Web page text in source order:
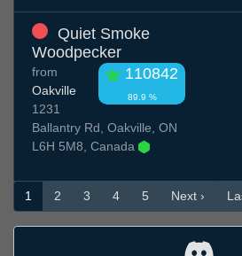
Quiet Smoke
Woodpecker
110842
89.9 %
from
Oakville
1231
Ballantry Rd, Oakville, ON
L6H 5M8, Canada
1 2 3 4 5 Next ›